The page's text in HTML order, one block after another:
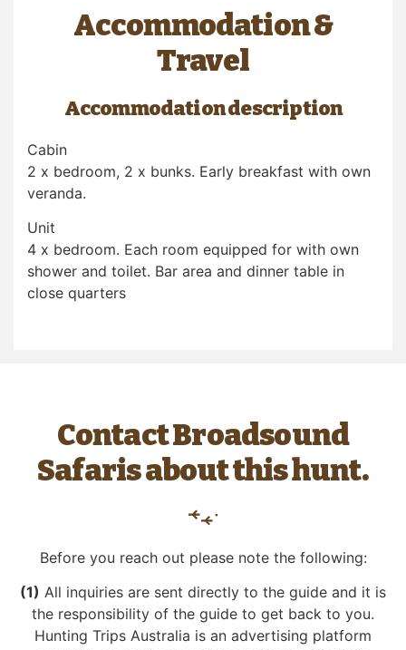
Accommodation &
Travel
Accommodation description
Cabin
2 x bedroom, 2 x bunks. Early breakfast with own
veranda.
Unit
4 x bedroom. Each room equipped for with own
shower and toilet. Bar area and dinner table in
close quarters
Contact Broadsound
Safaris about this hunt.
Before you reach out please note the following:
(1) All inquiries are sent directly to the guide and it is
the responsibility of the guide to get back to you.
Hunting Trips Australia is an advertising platform